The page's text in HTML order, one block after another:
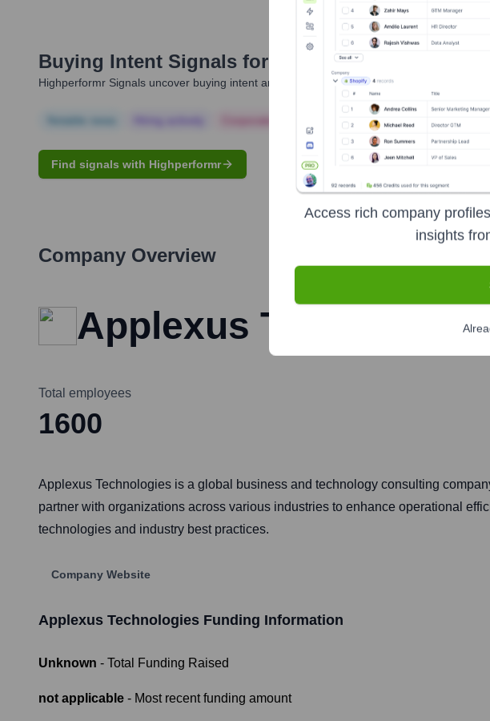
Buying Intent Signals for Ramakrishna Yadavalli
Highperformr Signals uncover buying intent and give you clear insights to target the
Corporate Finance
Find signals with Highperformr
Company Overview
Applexus
Total employees
1600
Applexus Technologies is a global business and technology consulting
partner with organizations across various industries to enhance operational
technologies and industry best practices.
Company Website
Applexus Technologies Funding Information
Unknown - Total Funding Raised
not applicable - Most recent funding amount
Access rich company
insights